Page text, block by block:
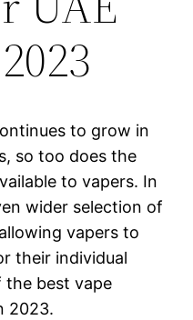
to grow in
so too does the
to vapers. In
wider selection of
vapers to
their individual
the best vape
2023.